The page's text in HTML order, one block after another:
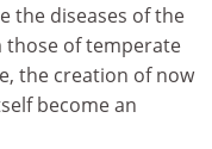
the diseases of the
of temperate
the creation of now
become an